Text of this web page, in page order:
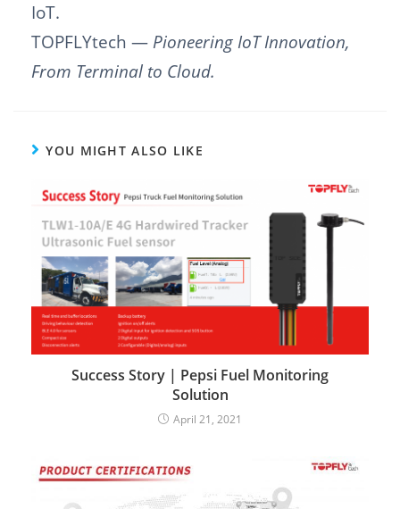
IoT.
TOPFLYtech — Pioneering IoT Innovation,
From Terminal to Cloud.
YOU MIGHT ALSO LIKE
Success Story | Pepsi Fuel Monitoring
Solution
April 21, 2021